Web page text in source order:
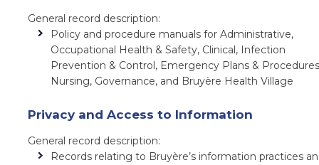
General record description:
Policy and procedure manuals for Administrative,
Occupational Health & Safety, Clinical, Infection
Prevention & Control, Emergency Plans &
Nursing, Governance, and Bruyère Health Village
Privacy and Access to Information
General record description:
Records relating to Bruyère’s information practices